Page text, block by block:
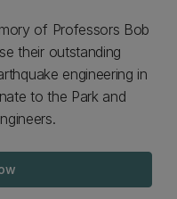
of Professors Bob
their outstanding
engineering in
to the Park and